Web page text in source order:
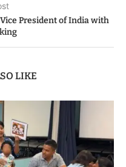
President of India with
LIKE